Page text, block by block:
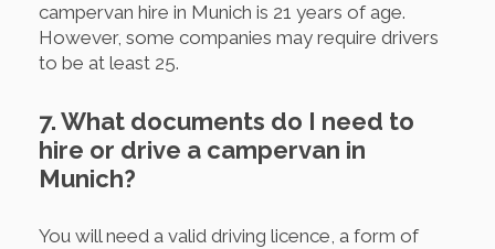
campervan hire in Munich is 21 years of age.
However, some companies may require drivers
to be at least 25.
7. What documents do I need to
hire or drive a campervan in
Munich?
You will need a valid driving licence, a form of